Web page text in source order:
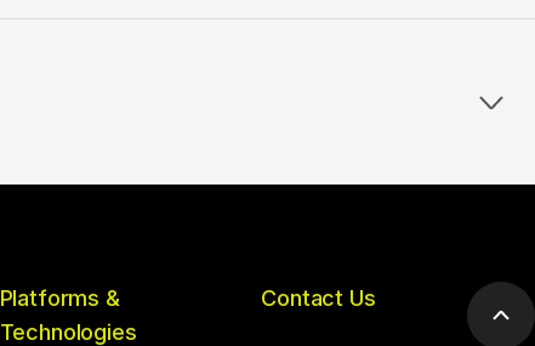
Platforms &
Technologies
Contact Us